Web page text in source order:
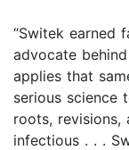
“Switek earned
advocate
applies that
serious science
roots, revisions,
infectious . . .